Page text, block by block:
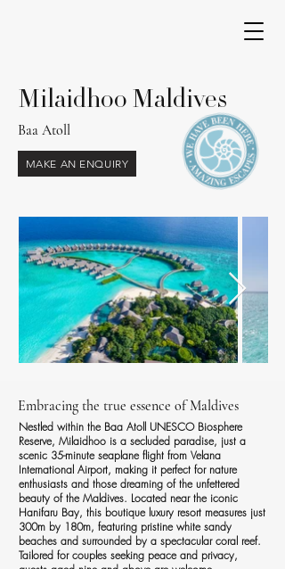
Milaidhoo Maldives
Baa Atoll
MAKE AN ENQUIRY
Embracing the true essence of Maldives
Nestled within the Baa Atoll UNESCO Biosphere
Reserve, Milaidhoo is a secluded paradise, just a
scenic 35-minute seaplane flight from Velana
International Airport, making it perfect for nature
enthusiasts and those dreaming of the unfettered
beauty of the Maldives. Located near the iconic
Hanifaru Bay, this boutique luxury resort measures just
300m by 180m, featuring pristine white sandy
beaches and surrounded by a spectacular coral reef.
Tailored for couples seeking peace and privacy,